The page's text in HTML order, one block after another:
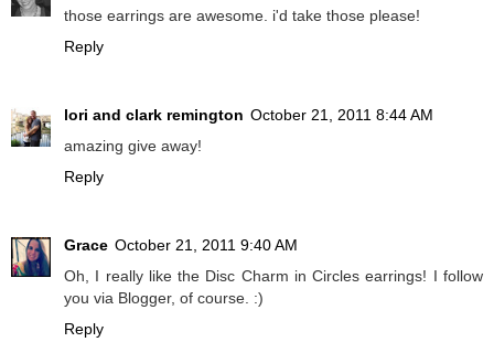
those earrings are awesome. i'd take those please!
Reply
lori and clark remington October 21, 2011 8:44 AM
amazing give away!
Reply
Grace October 21, 2011 9:40 AM
Oh, I really like the Disc Charm in Circles earrings! I follow
you via Blogger, of course. :)
Reply